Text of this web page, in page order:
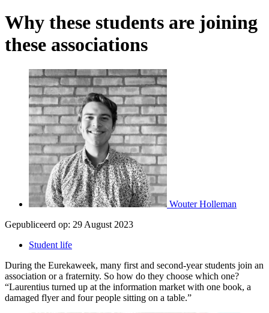
Why these students are joining
these associations
Wouter Holleman
Gepubliceerd op: 29 August 2023
Student life
During the Eurekaweek, many first and second-year students join an
association or a fraternity. So how do they choose which one?
“Laurentius turned up at the information market with one book, a
damaged flyer and four people sitting on a table.”